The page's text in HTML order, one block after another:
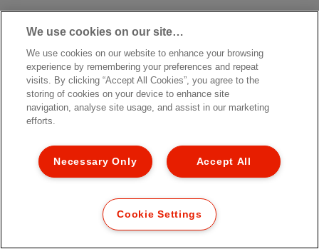
We use cookies on our site…
We use cookies on our website to enhance your browsing
experience by remembering your preferences and repeat
visits. By clicking “Accept All Cookies”, you agree to the
storing of cookies on your device to enhance site
navigation, analyse site usage, and assist in our marketing
efforts.
Accept All
Necessary Only
Cookie Settings